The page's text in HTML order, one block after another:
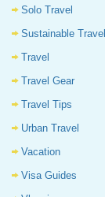
Solo Travel
Sustainable Travel
Travel
Travel Gear
Travel Tips
Urban Travel
Vacation
Visa Guides